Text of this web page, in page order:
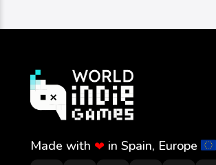
Made with ❤ in Spain, Europe